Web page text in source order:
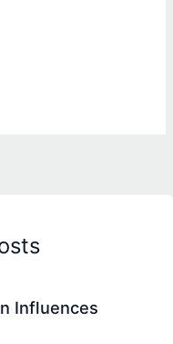
Influences